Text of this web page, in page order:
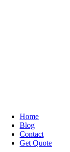
Home
Blog
Contact
Get Quote